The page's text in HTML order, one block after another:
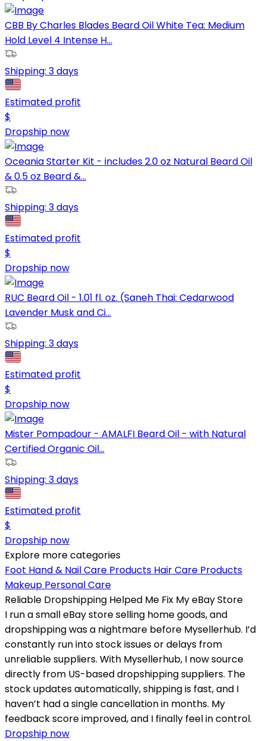
CBB By Charles Blades Beard Oil White Tea: Medium
Hold Level 4 Intense H...
Shipping: 3 days
Estimated profit
$
Dropship now
Oceania Starter Kit - includes 2.0 oz Natural Beard Oil
& 0.5 oz Beard &...
Shipping: 3 days
Estimated profit
$
Dropship now
RUC Beard Oil - 1.01 fl. oz. (Saneh Thai: Cedarwood
Lavender Musk and Ci...
Shipping: 3 days
Estimated profit
$
Dropship now
Mister Pompadour - AMALFI Beard Oil - with Natural
Certified Organic Oil...
Shipping: 3 days
Estimated profit
$
Dropship now
Explore more categories
Foot Hand & Nail Care Products Hair Care Products
Makeup Personal Care
Reliable Dropshipping Helped Me Fix My eBay Store
I run a small eBay store selling home goods, and
dropshipping was a nightmare before Mysellerhub. I’d
constantly run into stock issues or delays from
unreliable suppliers. With Mysellerhub, I now source
directly from US-based dropshipping suppliers. The
stock updates automatically, shipping is fast, and I
haven’t had a single cancellation in months. My
feedback score improved, and I finally feel in control.
Dropship now